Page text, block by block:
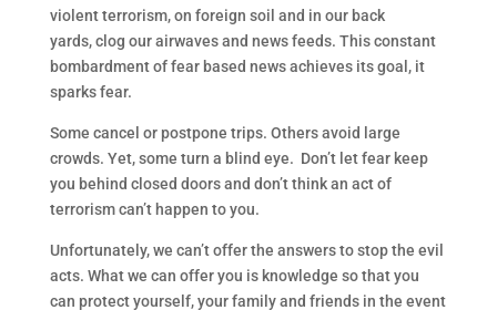
violent terrorism, on foreign soil and in our back
yards, clog our airwaves and news feeds. This constant
bombardment of fear based news achieves its goal, it
sparks fear.
Some cancel or postpone trips. Others avoid large
crowds. Yet, some turn a blind eye. Don’t let fear keep
you behind closed doors and don’t think an act of
terrorism can’t happen to you.
Unfortunately, we can’t offer the answers to stop the evil
acts. What we can offer you is knowledge so that you
can protect yourself, your family and friends in the event